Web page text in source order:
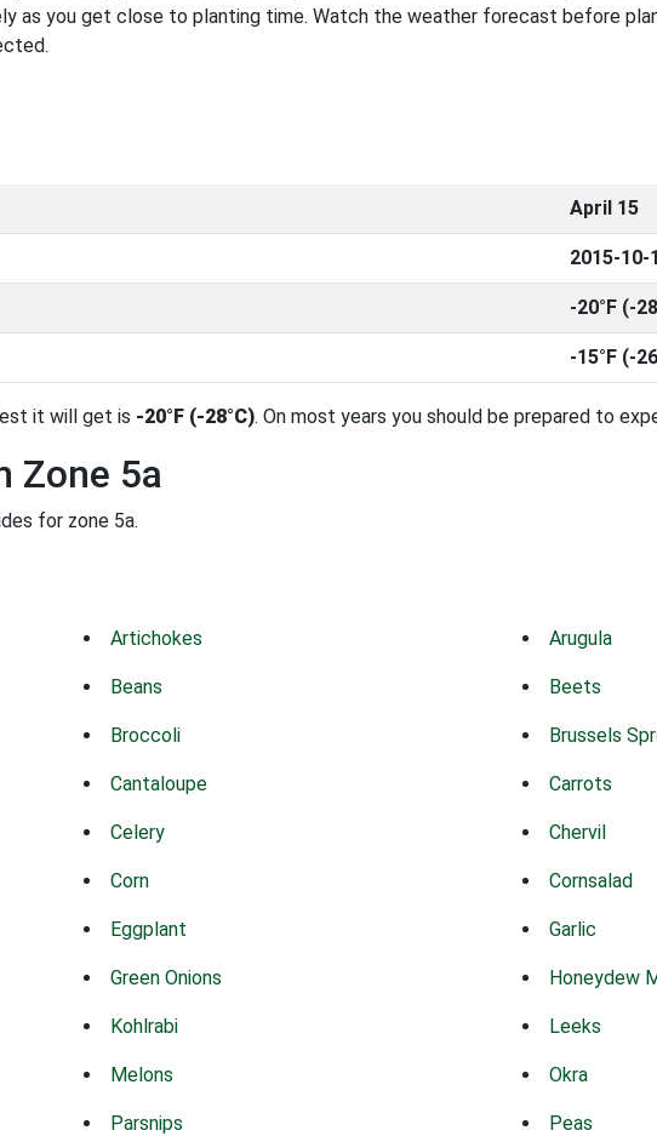
as you get close to planting time. Watch the weather forecast before
April 15
2015-10-
-20°F (-
-15°F (-
it will get is -20°F (-28°C). On most years you should be prepared to
Zone 5a
for zone 5a.
Artichokes Arugula
Beans Beets
Broccoli Brussels
Cantaloupe Carrots
Celery Chervil
Corn Cornsalad
Eggplant Garlic
Green Onions Honeydew
Kohlrabi Leeks
Melons Okra
Parsnips Peas